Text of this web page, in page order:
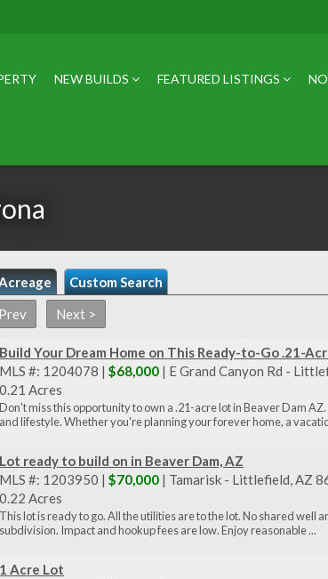
NEW BUILDS FEATURED LISTINGS
Custom Search
Build Your Dream Home on This Ready-to-Go .21-
MLS #: 1204078 |$68,000 | E Grand Canyon Rd -
0.21 Acres
Don't miss this opportunity to own a .21-acre lot in Beaver Dam
and lifestyle. Whether you're planning your forever home, a
Lot ready to build on in Beaver Dam, AZ
MLS #: 1203950 |$70,000 | Tamarisk - Littlefield, AZ
0.22 Acres
This lot is ready to go. All the utilities are to the lot. No shared well
subdivision. Impact and hookup fees are low. Enjoy reasonable ...
1 Acre Lot